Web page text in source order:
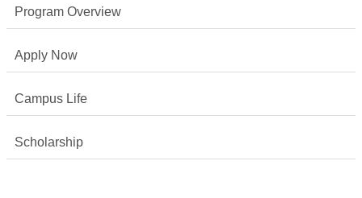
Program Overview
Apply Now
Campus Life
Scholarship